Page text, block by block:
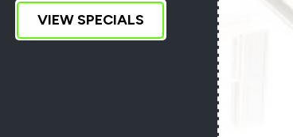
VIEW SPECIALS